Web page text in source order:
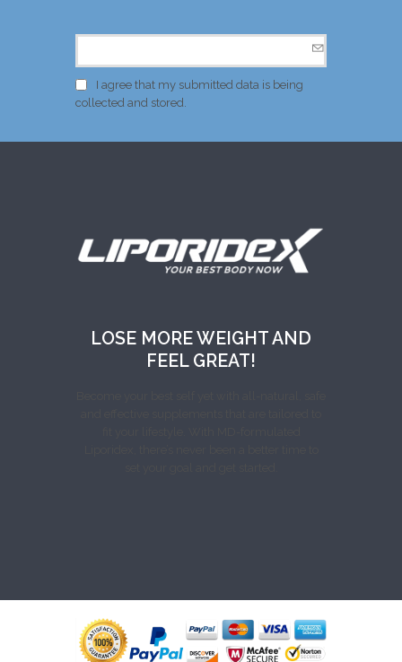
I agree that my submitted data is being
collected and stored.
LOSE MORE WEIGHT AND
FEEL GREAT!